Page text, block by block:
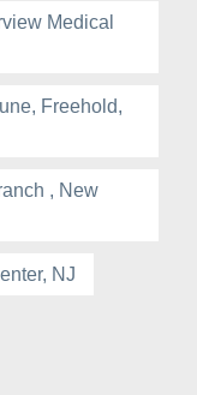
Medical
Freehold,
, New
NJ